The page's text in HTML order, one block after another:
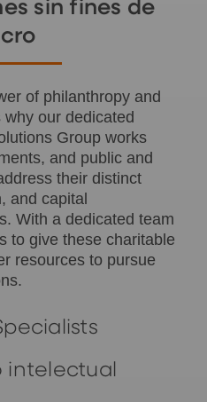
sin fines de
of philanthropy and
why our dedicated
Group works
and public and
their distinct
and capital
With a dedicated team
to give these charitable
resources to pursue
intelectual